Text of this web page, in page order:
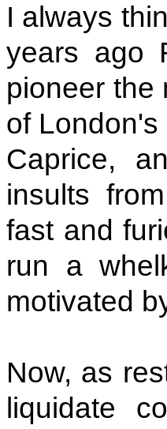
I always
years ago
pioneer the
of
Caprice,
insults
fast and
run a
motivated
Now, as
liquidate